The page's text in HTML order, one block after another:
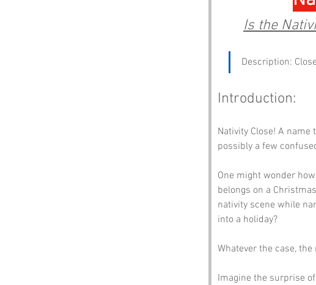
Is the
Description:
Introduction:
Nativity Close! A
possibly a few
One might wonder
belongs on a
nativity scene while
into a holiday?
Whatever the case,
Imagine the surprise